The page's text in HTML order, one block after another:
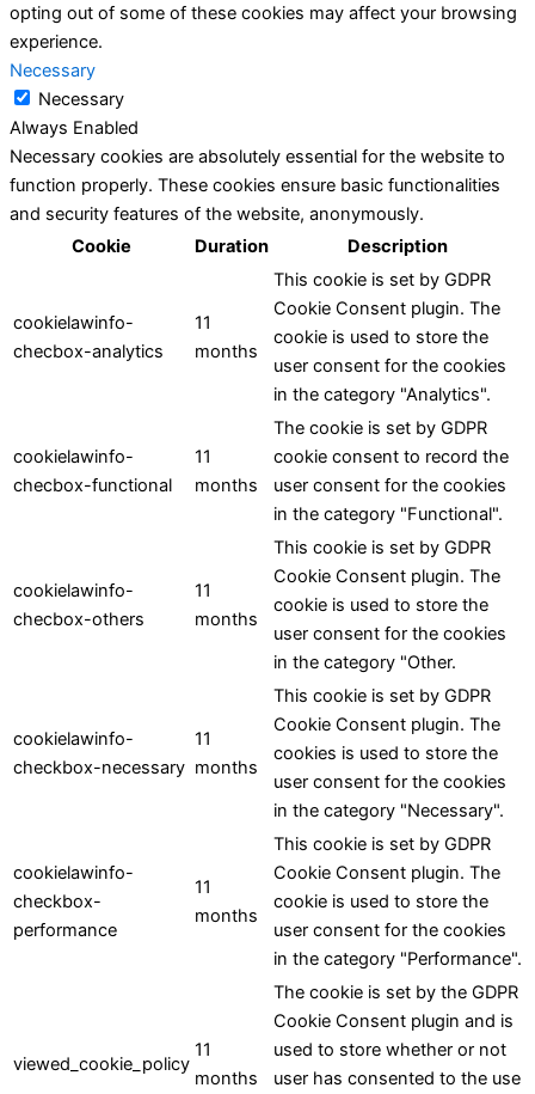
opting out of some of these cookies may affect your browsing
experience.
Necessary
Necessary
Always Enabled
Necessary cookies are absolutely essential for the website to
function properly. These cookies ensure basic functionalities
and security features of the website, anonymously.
Cookie
Duration Description
cookielawinfo-
checbox-analytics
11
months
This cookie is set by GDPR
Cookie Consent plugin. The
cookie is used to store the
user consent for the cookies
in the category "Analytics".
cookielawinfo-
checbox-functional
11
months
The cookie is set by GDPR
cookie consent to record the
user consent for the cookies
in the category "Functional".
cookielawinfo-
checbox-others
11
months
This cookie is set by GDPR
Cookie Consent plugin. The
cookie is used to store the
user consent for the cookies
in the category "Other.
cookielawinfo-
checkbox-necessary
11
months
This cookie is set by GDPR
Cookie Consent plugin. The
cookies is used to store the
user consent for the cookies
in the category "Necessary".
cookielawinfo-
checkbox-
performance
11
months
This cookie is set by GDPR
Cookie Consent plugin. The
cookie is used to store the
user consent for the cookies
in the category "Performance".
viewed_cookie_policy
11
months
The cookie is set by the GDPR
Cookie Consent plugin and is
used to store whether or not
user has consented to the use